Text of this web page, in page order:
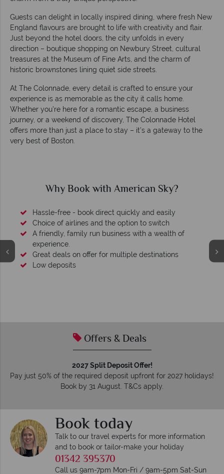
Guests can delight in locally inspired dining, where fresh New
England flavours are brought to life with creativity and flair.
Just beyond the hotel doors, the city unfolds in every
direction – boutique shopping on Newbury Street, cultural
treasures at the Museum of Fine Arts, and the charm of
historic brownstones lining quiet side streets.
At The Colonnade, every detail is crafted to ensure your
experience is as memorable as the city it calls home.
Whether you’re here for a romantic escape, a business
journey, or a weekend of discovery, The Colonnade Hotel
offers more than just a place to stay – it’s a gateway to the
very best of Boston.
Why Book with American Sky?
Hassle-free - book direct quickly and easily
Choice of airlines and the option to switch
A friendly, family run business with a wealth of
experience.
Great deals on offer for multiple destinations
Low deposits
Offers & Deals
2027 Split Deposit Offer!
Pay just 50% of the required deposit upfront for 2027 holidays!
Book by 31 August. T&Cs apply.
Book today
Talk to our travel experts for more information
and to book or tailor-make your holiday
01342 395370
Call us 9am-7pm Mon-Fri / 9am-5pm Sat-Sun